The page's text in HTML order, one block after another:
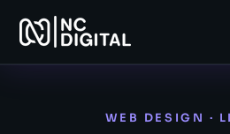
WEB DESIGN ·